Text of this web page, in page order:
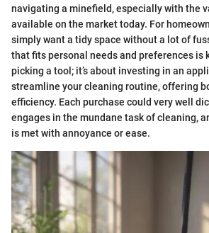
navigating a minefield, especially with the
available on the market today. For
simply want a tidy space without a lot of
that fits personal needs and preferences is
picking a tool; it’s about investing in an
streamline your cleaning routine, offering
efficiency. Each purchase could very well
engages in the mundane task of cleaning,
is met with annoyance or ease.